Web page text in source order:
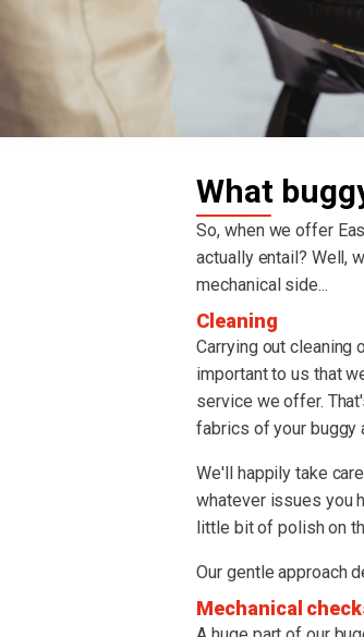
What
So, when we offer
actually entail? Well,
mechanical side...
Cleaning
Carrying out cleaning
important to us that
service we offer.
fabrics of your buggy
We'll happily take
whatever issues you
little bit of polish on
Our gentle approach
Mechanical